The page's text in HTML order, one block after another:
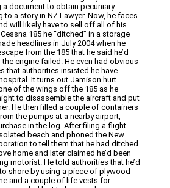
document to obtain pecuniary
to a story in NZ Lawyer. Now, he faces
will likely have to sell off all of his
185 he “ditched” in a storage
headlines in July 2004 when he
from the 185 that he said he’d
engine failed. He even had obvious
that authorities insisted he have
It turns out Jamison hurt
of the wings off the 185 as he
to disassemble the aircraft and put
He then filled a couple of containers
the pumps at a nearby airport,
in the log. After filing a flight
beach and phoned the New
to tell them that he had ditched
home and later claimed he’d been
motorist. He told authorities that he’d
shore by using a piece of plywood
and a couple of life vests for